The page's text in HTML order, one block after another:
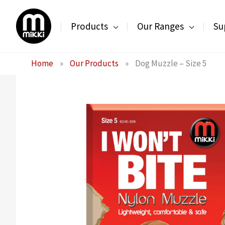
content
Products Our Ranges
Home » Our Products » Dog Muzzle – Size 5